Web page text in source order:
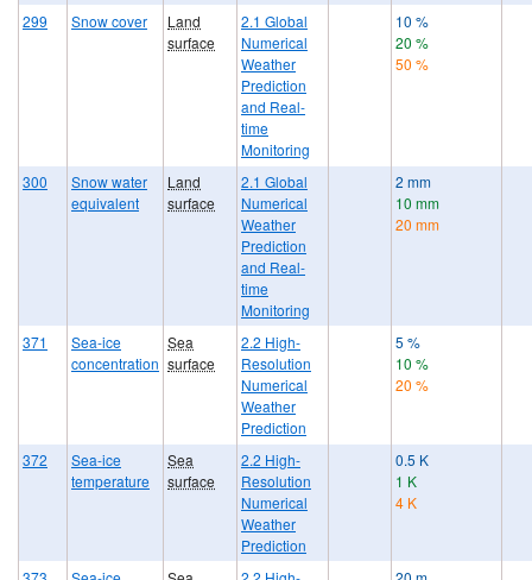
299 Snow cover
Land
surface
2.1 Global
Numerical
Weather
Prediction
and Real-
time
Monitoring
10 %
20 %
50 %
300
Snow water
equivalent
Land
surface
2.1 Global
Numerical
Weather
Prediction
and Real-
time
Monitoring
2 mm
10 mm
20 mm
371
Sea-ice
concentration
Sea
surface
2.2 High-
Resolution
Numerical
Weather
Prediction
5 %
10 %
20 %
372
Sea-ice
temperature
Sea
surface
2.2 High-
Resolution
Numerical
Weather
Prediction
0.5 K
1 K
4 K